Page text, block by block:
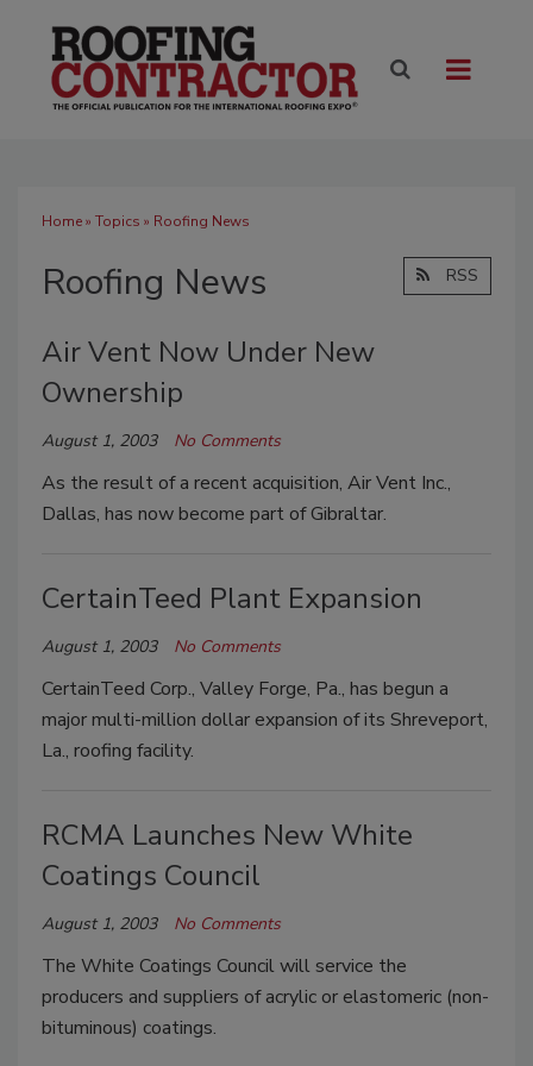
Home» Topics » Roofing News
Roofing News RSS
Air Vent Now Under New
Ownership
August 1, 2003 No Comments
As the result of a recent acquisition, Air Vent Inc.,
Dallas, has now become part of Gibraltar.
CertainTeed Plant Expansion
August 1, 2003 No Comments
CertainTeed Corp., Valley Forge, Pa., has begun a
major multi-million dollar expansion of its Shreveport,
La., roofing facility.
RCMA Launches New White
Coatings Council
August 1, 2003 No Comments
The White Coatings Council will service the
producers and suppliers of acrylic or elastomeric (non-
bituminous) coatings.